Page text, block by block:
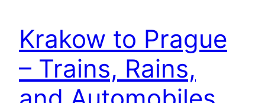
Krakow to Prague
– Trains, Rains,